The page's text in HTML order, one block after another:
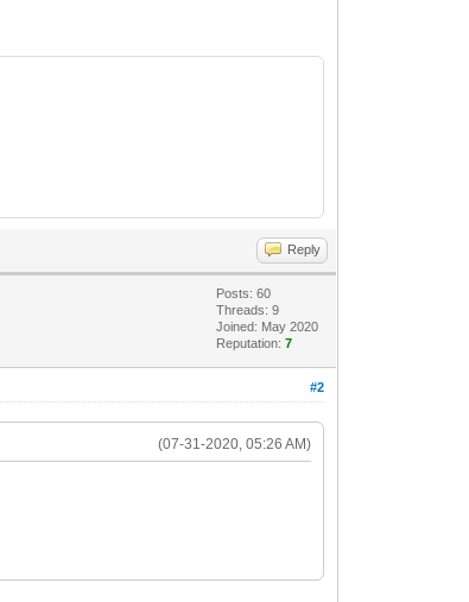
Reply
Posts: 60
Threads: 9
Joined: May 2020
Reputation:7
#2
(07-31-2020, 05:26 AM)